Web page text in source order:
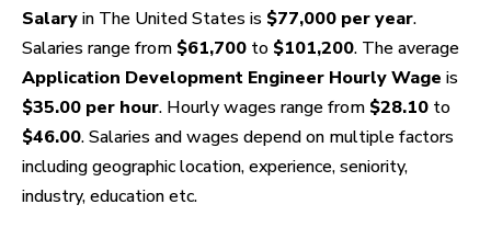
Salary in The United States is $77,000 per year.
Salaries range from $61,700 to $101,200. The average
Application Development Engineer Hourly Wage is
$35.00 per hour. Hourly wages range from $28.10 to
$46.00. Salaries and wages depend on multiple factors
including geographic location, experience, seniority,
industry, education etc.